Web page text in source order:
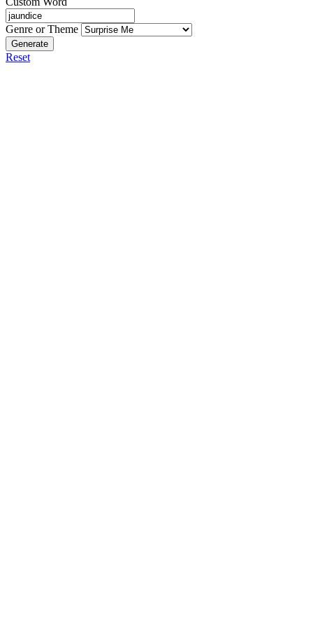
Genre or Theme
Generate
Reset